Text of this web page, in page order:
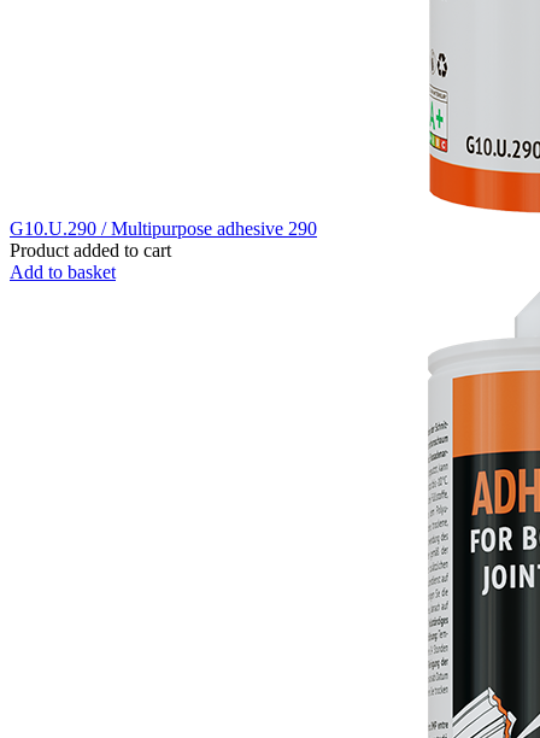
G10.U.290 / Multipurpose adhesive 290
Product added to cart
Add to basket